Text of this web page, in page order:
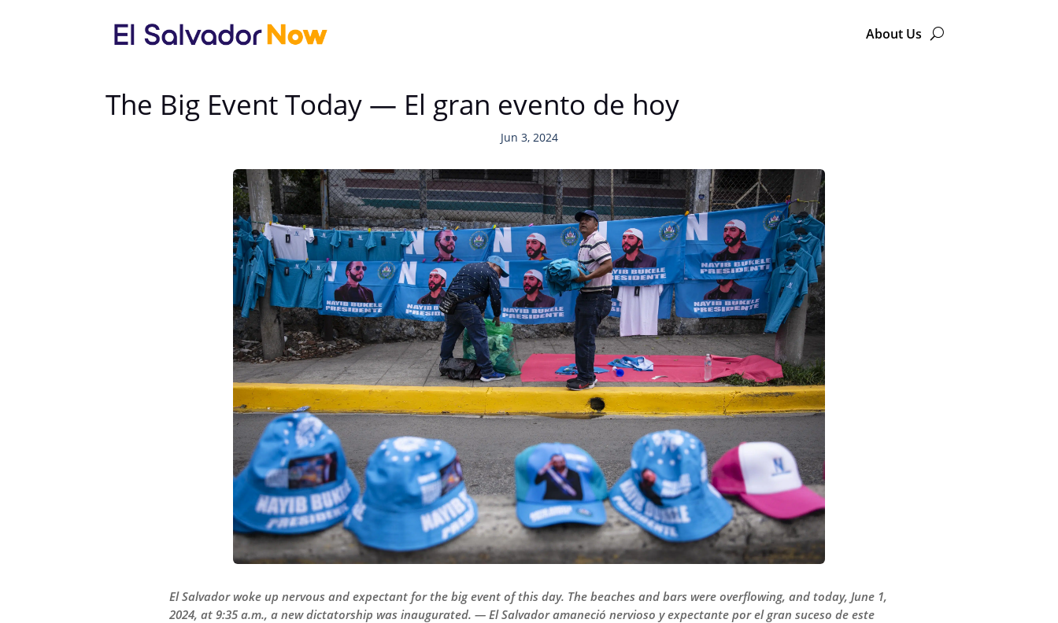
About Us
The Big Event Today — El gran evento de hoy
Jun 3, 2024
El Salvador woke up nervous and expectant for the big event of this day. The beaches and bars were overflowing, and today, June 1,
2024, at 9:35 a.m., a new dictatorship was inaugurated. — El Salvador amaneció nervioso y expectante por el gran suceso de este